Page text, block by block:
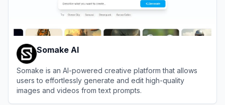
Somake AI
Somake is an AI-powered creative platform that allows
users to effortlessly generate and edit high-quality
images and videos from text prompts.